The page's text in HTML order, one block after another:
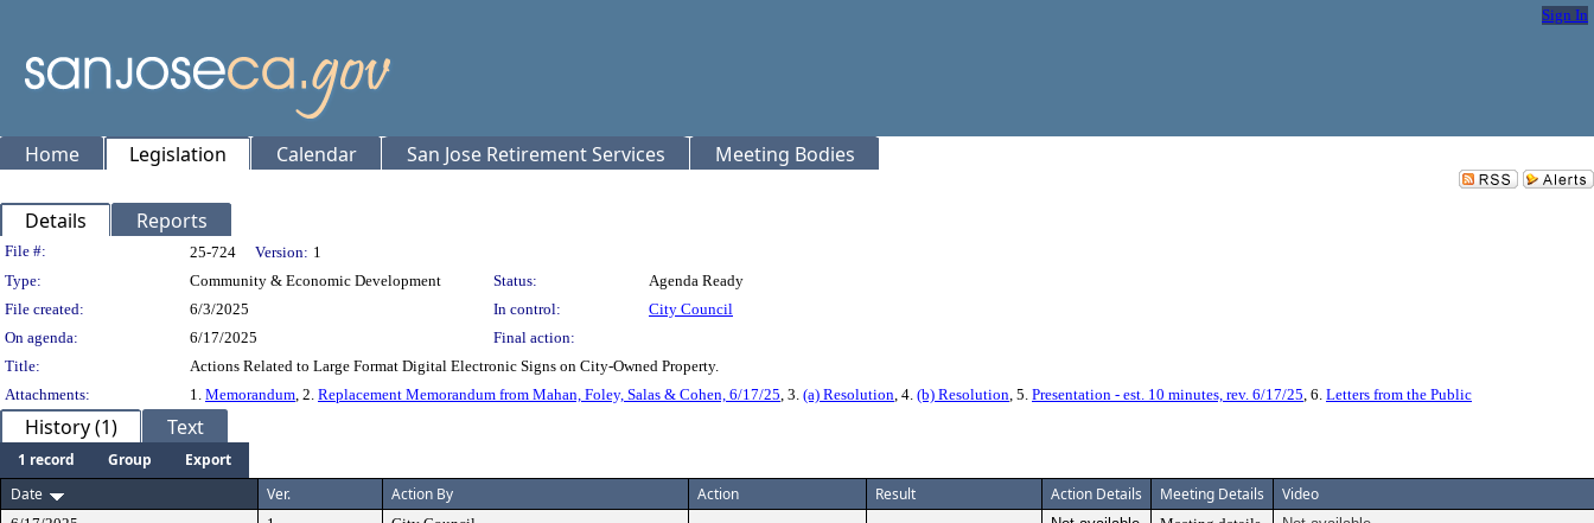
Sign In
Home Legislation Calendar San Jose Retirement Services Meeting Bodies
Details Reports
Legislation Details
File #: 25-724 Version: 1
Type:
Community & Economic Development Status:
Agenda Ready
File created:
6/3/2025 In control:
City Council
On agenda:
6/17/2025
Final action:
Title:
Actions Related to Large Format Digital Electronic Signs on City-Owned Property.
Attachments:
1. Memorandum, 2. Replacement Memorandum from Mahan, Foley, Salas & Cohen, 6/17/25, 3. (a) Resolution, 4. (b) Resolution, 5. Presentation - est. 10 minutes, rev. 6/17/25, 6. Letters from the Public
History (1) Text
1 record Group
Export
Date
Ver. Action By Action Result Action Details Meeting Details Video